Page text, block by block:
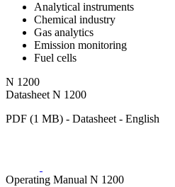
Analytical instruments
Chemical industry
Gas analytics
Emission monitoring
Fuel cells
N 1200
Datasheet N 1200
PDF (1 MB) - Datasheet - English
Operating Manual N 1200